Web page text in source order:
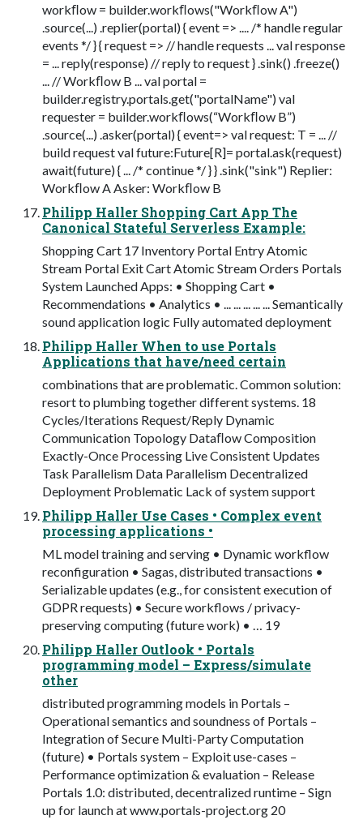
workﬂow = builder.workﬂows("Workﬂow A")
.source(...) .replier(portal) { event => .... /* handle regular
events */ } { request => // handle requests ... val response
= ... reply(response) // reply to request } .sink() .freeze()
... // Workﬂow B ... val portal =
builder.registry.portals.get("portalName") val
requester = builder.workﬂows(“Workﬂow B”)
.source(...) .asker(portal) { event=> val request: T = ... //
build request val future:Future[R]= portal.ask(request)
await(future) { ... /* continue */ } } .sink("sink") Replier:
Workﬂow A Asker: Workﬂow B
Philipp Haller Shopping Cart App The
Canonical Stateful Serverless Example:
Shopping Cart 17 Inventory Portal Entry Atomic
Stream Portal Exit Cart Atomic Stream Orders Portals
System Launched Apps: • Shopping Cart •
Recommendations • Analytics • ... ... ... ... ... Semantically
sound application logic Fully automated deployment
Philipp Haller When to use Portals
Applications that have/need certain
combinations that are problematic. Common solution:
resort to plumbing together different systems. 18
Cycles/Iterations Request/Reply Dynamic
Communication Topology Dataﬂow Composition
Exactly-Once Processing Live Consistent Updates
Task Parallelism Data Parallelism Decentralized
Deployment Problematic Lack of system support
Philipp Haller Use Cases • Complex event
processing applications •
ML model training and serving • Dynamic workflow
reconfiguration • Sagas, distributed transactions •
Serializable updates (e.g., for consistent execution of
GDPR requests) • Secure workflows / privacy-
preserving computing (future work) • … 19
Philipp Haller Outlook • Portals
programming model – Express/simulate
other
distributed programming models in Portals –
Operational semantics and soundness of Portals –
Integration of Secure Multi-Party Computation
(future) • Portals system – Exploit use-cases –
Performance optimization & evaluation – Release
Portals 1.0: distributed, decentralized runtime – Sign
up for launch at www.portals-project.org 20